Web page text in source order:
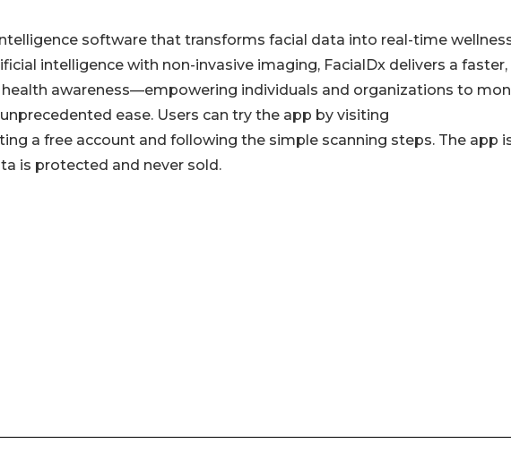
software that transforms facial data into real-time
intelligence with non-invasive imaging, FacialDx delivers a faster,
awareness—empowering individuals and organizations to
ease. Users can try the app by visiting
a free account and following the simple scanning steps. The app
is protected and never sold.